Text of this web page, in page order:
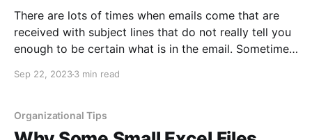
There are lots of times when emails come that are
received with subject lines that do not really tell you
enough to be certain what is in the email. Sometimes
to the information in the email, other times the email
Sep 22, 20233 min read
Organizational Tips